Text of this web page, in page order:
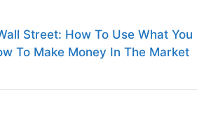
Street: How To Use What You
To Make Money In The Market